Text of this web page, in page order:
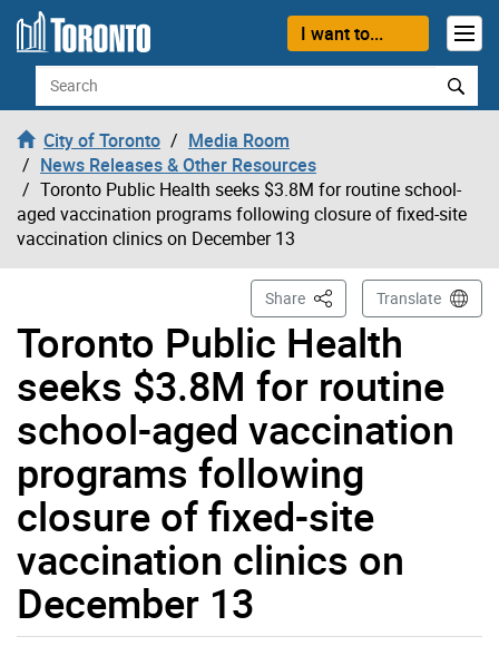
Skip to content
I want to...
Search
City of Toronto
Media Room
News Releases & Other Resources
Toronto Public Health seeks $3.8M for routine school-
aged vaccination programs following closure of fixed-site
vaccination clinics on December 13
Toronto Public Health
seeks $3.8M for routine
school-aged vaccination
programs following
closure of fixed-site
vaccination clinics on
December 13
Share This PageTranslate